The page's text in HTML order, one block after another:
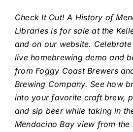
Check It Out! A History of
Libraries is for sale at the
and on our website. Celebrate
live homebrewing demo and
from Foggy Coast Brewers
Brewing Company. See how
into your favorite craft brew,
and sip beer while taking in
Mendocino Bay view from the